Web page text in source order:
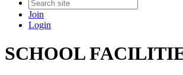
Join
Login
SCHOOL